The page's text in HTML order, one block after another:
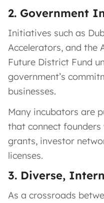
2. Government
Initiatives such as
Accelerators, and the
Future District Fund
government’s
businesses.
Many incubators are
that connect
grants, investor
licenses.
3. Diverse,
As a crossroads